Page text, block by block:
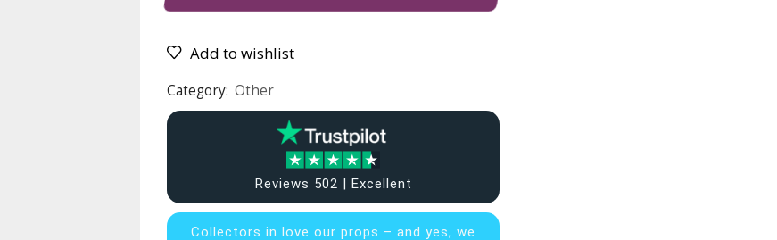
Add to wishlist
Category: Other
Reviews 502 | Excellent
Collectors inlove our props – and yes, we